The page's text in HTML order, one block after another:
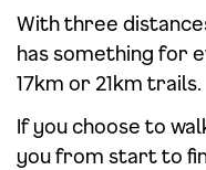
With three
has something for
17km or 21km trails.
If you choose to
you from start to